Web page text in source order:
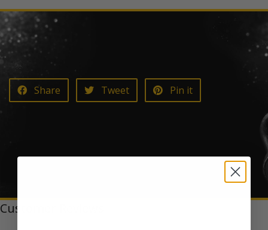
Share Share on Facebook
TweetTweet on Twitter
Pin itPin on Pinterest
Customer Reviews